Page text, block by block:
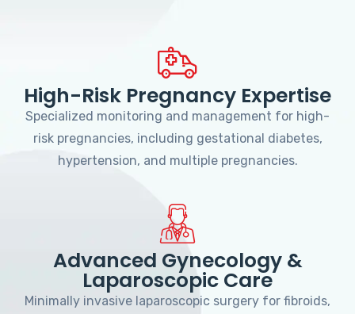
High-Risk Pregnancy Expertise
Specialized monitoring and management for high-
risk pregnancies, including gestational diabetes,
hypertension, and multiple pregnancies.
Advanced Gynecology &
Laparoscopic Care
Minimally invasive laparoscopic surgery for fibroids,